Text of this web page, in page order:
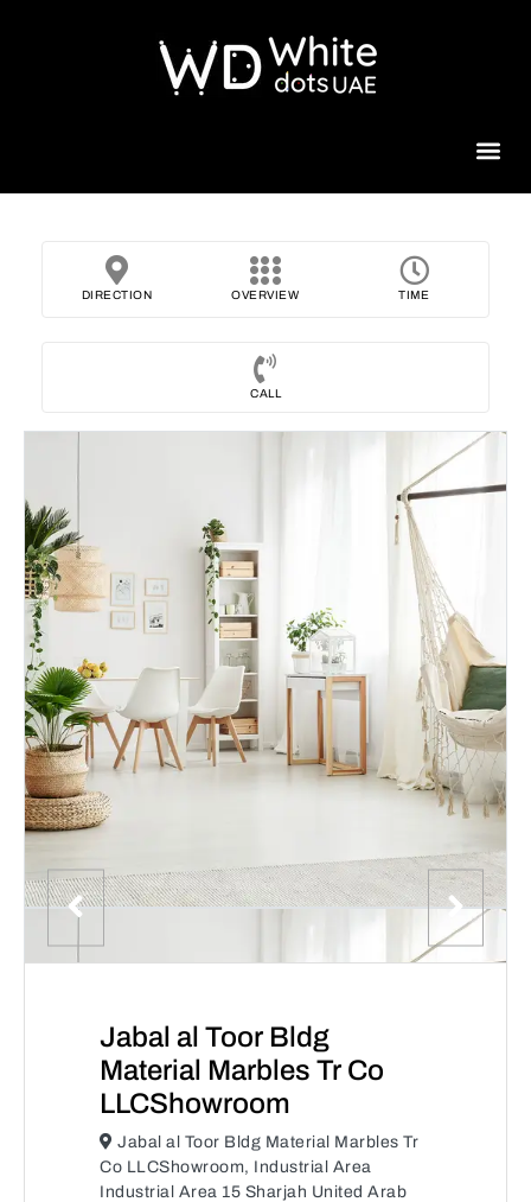
DIRECTION OVERVIEW TIME
CALL
Jabal al Toor Bldg
Material Marbles Tr Co
LLCShowroom
Jabal al Toor Bldg Material Marbles Tr
Co LLCShowroom, Industrial Area
Industrial Area 15 Sharjah United Arab